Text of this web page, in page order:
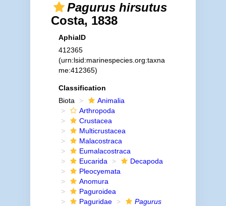
Pagurus hirsutus
Costa, 1838
AphiaID
412365
(urn:lsid:marinespecies.org:taxna
me:412365)
Classification
Biota
Animalia
Arthropoda
Crustacea
Multicrustacea
Malacostraca
Eumalacostraca
Eucarida
Decapoda
Pleocyemata
Anomura
Paguroidea
Paguridae
Pagurus